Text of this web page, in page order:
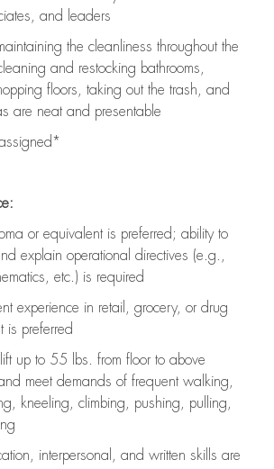
and leaders
the cleanliness throughout the
and restocking bathrooms,
floors, taking out the trash, and
are neat and presentable
or equivalent is preferred; ability to
explain operational directives (e.g.,
etc.) is required
experience in retail, grocery, or drug
is preferred
lift upto 55 lbs. from floor to above
meet demands of frequent walking,
kneeling, climbing, pushing, pulling,
, interpersonal, and written skills are